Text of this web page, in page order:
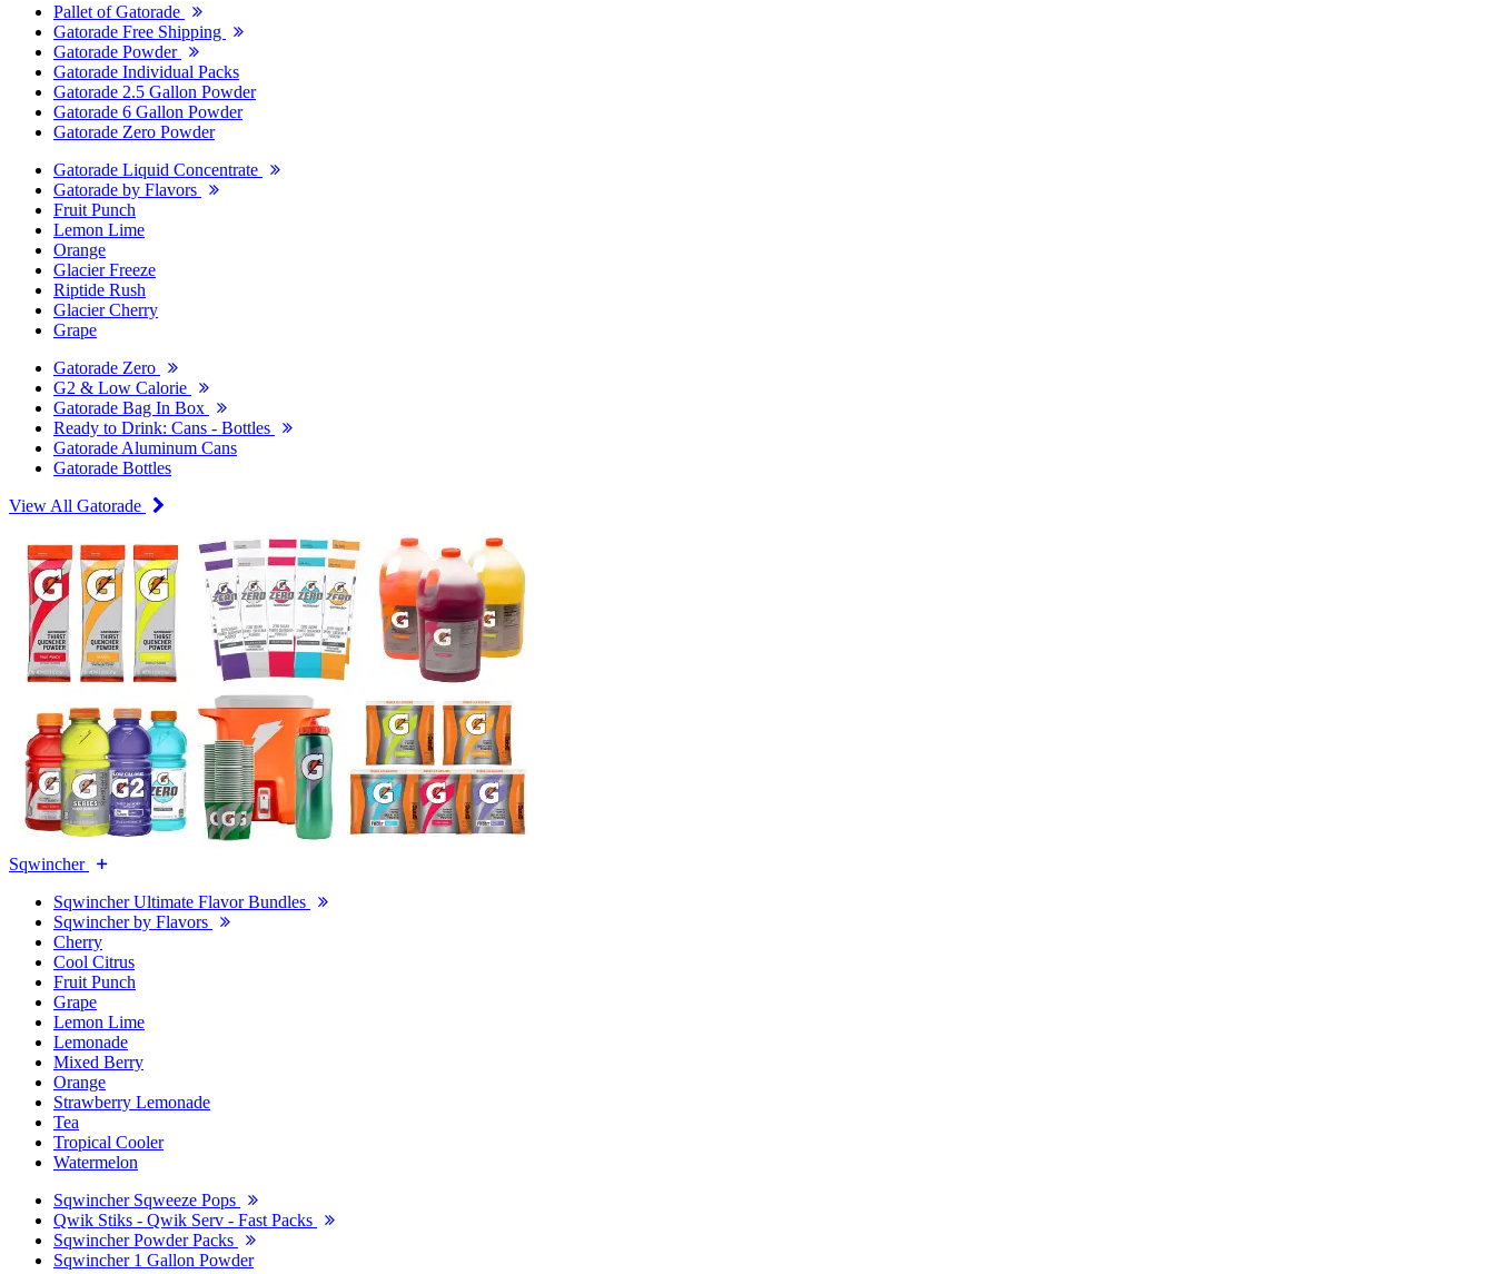
Pallet of Gatorade
Gatorade Free Shipping
Gatorade Powder
Gatorade Individual Packs
Gatorade 2.5 Gallon Powder
Gatorade 6 Gallon Powder
Gatorade Zero Powder
Gatorade Liquid Concentrate
Gatorade by Flavors
Fruit Punch
Lemon Lime
Orange
Glacier Freeze
Riptide Rush
Glacier Cherry
Grape
Gatorade Zero
G2 & Low Calorie
Gatorade Bag In Box
Ready to Drink: Cans - Bottles
Gatorade Aluminum Cans
Gatorade Bottles
View All Gatorade
Sqwincher
Sqwincher Ultimate Flavor Bundles
Sqwincher by Flavors
Cherry
Cool Citrus
Fruit Punch
Grape
Lemon Lime
Lemonade
Mixed Berry
Orange
Strawberry Lemonade
Tea
Tropical Cooler
Watermelon
Sqwincher Sqweeze Pops
Qwik Stiks - Qwik Serv - Fast Packs
Sqwincher Powder Packs
Sqwincher 1 Gallon Powder